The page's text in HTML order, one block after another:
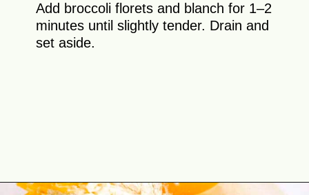
Add broccoli florets and blanch for 1–2
minutes until slightly tender. Drain and
set aside.